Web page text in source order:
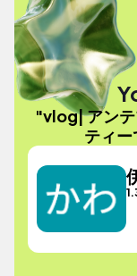
"vlog| アンテ
ティ